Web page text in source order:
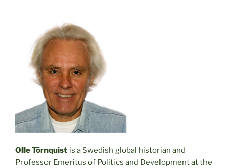
Olle Törnquist is a Swedish global historian and
Professor Emeritus of Politics and Development at the